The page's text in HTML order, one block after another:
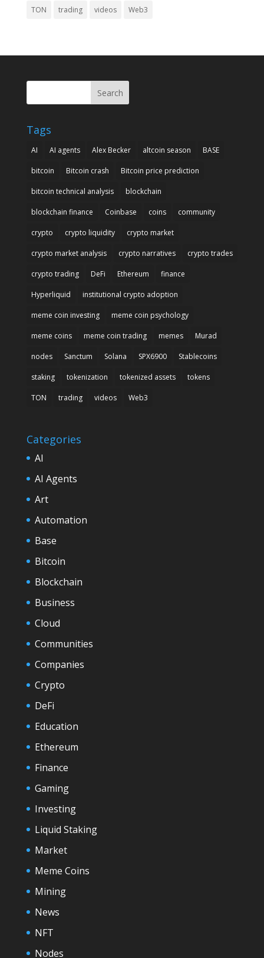
TON trading videos Web3
Search
Tags
AI AI agents Alex Becker altcoin season BASE
bitcoin Bitcoin crash Bitcoin price prediction
bitcoin technical analysis blockchain
blockchain finance Coinbase coins community
crypto crypto liquidity crypto market
crypto market analysis crypto narratives crypto trades
crypto trading DeFi Ethereum finance
Hyperliquid institutional crypto adoption
meme coin investing meme coin psychology
meme coins meme coin trading memes Murad
nodes Sanctum Solana SPX6900 Stablecoins
staking tokenization tokenized assets tokens
TON trading videos Web3
Categories
AI
AI Agents
Art
Automation
Base
Bitcoin
Blockchain
Business
Cloud
Communities
Companies
Crypto
DeFi
Education
Ethereum
Finance
Gaming
Investing
Liquid Staking
Market
Meme Coins
Mining
News
NFT
Nodes